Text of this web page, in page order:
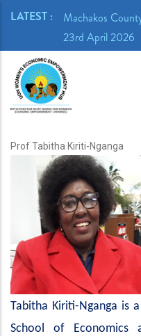
content
LATEST :
Meeting -
Machakos
23rd April 2026
Prof Tabitha Kiriti-Nganga
Tabitha Kiriti-Nganga is
School of